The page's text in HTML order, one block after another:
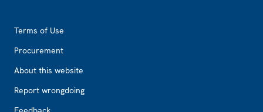
Terms of Use
Procurement
About this website
Report wrongdoing